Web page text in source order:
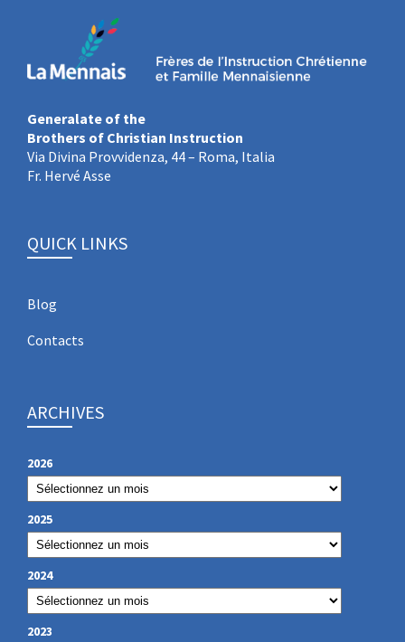
Generalate of the
Brothers of Christian Instruction
Via Divina Provvidenza, 44 – Roma, Italia
Fr. Hervé Asse
QUICK LINKS
Blog
Contacts
ARCHIVES
2026
2025
2024
2023